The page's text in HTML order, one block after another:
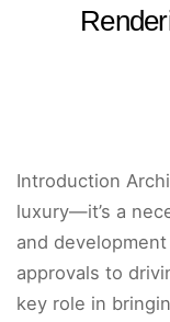
Introduction
luxury—it’s a
and
approvals to
key role in